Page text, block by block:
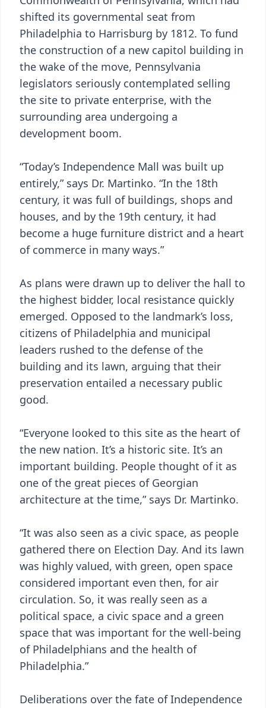
shifted its governmental seat from
Philadelphia to Harrisburg by 1812. To fund
the construction of a new capitol building in
the wake of the move, Pennsylvania
legislators seriously contemplated selling
the site to private enterprise, with the
surrounding area undergoing a
development boom.
“Today’s Independence Mall was built up
entirely,” says Dr. Martinko. “In the 18th
century, it was full of buildings, shops and
houses, and by the 19th century, it had
become a huge furniture district and a heart
of commerce in many ways.”
As plans were drawn up to deliver the hall to
the highest bidder, local resistance quickly
emerged. Opposed to the landmark’s loss,
citizens of Philadelphia and municipal
leaders rushed to the defense of the
building and its lawn, arguing that their
preservation entailed a necessary public
good.
“Everyone looked to this site as the heart of
the new nation. It’s a historic site. It’s an
important building. People thought of it as
one of the great pieces of Georgian
architecture at the time,” says Dr. Martinko.
“It was also seen as a civic space, as people
gathered there on Election Day. And its lawn
was highly valued, with green, open space
considered important even then, for air
circulation. So, it was really seen as a
political space, a civic space and a green
space that was important for the well-being
of Philadelphians and the health of
Philadelphia.”
Deliberations over the fate of Independence